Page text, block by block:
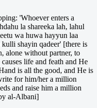
'Whoever enters a
la shareeka lah, lahul
wa huwa hayyun laa
shayin qadeer' [there is
alone without partner, to
life and feath and He
is all the good, and He is
for him/her a million
and raise him a million
al-Albani]